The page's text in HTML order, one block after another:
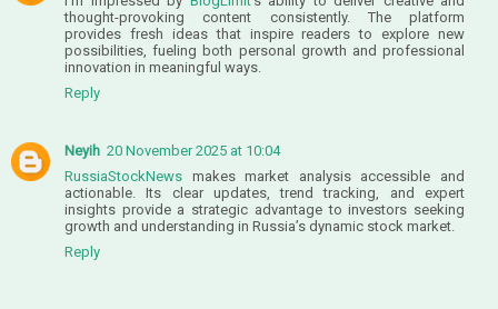
thought-provoking content consistently. The platform
provides fresh ideas that inspire readers to explore new
possibilities, fueling both personal growth and professional
innovation in meaningful ways.
Reply
Neyih 20 November 2025 at 10:04
RussiaStockNews makes market analysis accessible and
actionable. Its clear updates, trend tracking, and expert
insights provide a strategic advantage to investors seeking
growth and understanding in Russia’s dynamic stock market.
Reply